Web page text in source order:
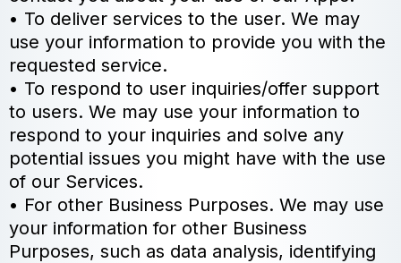
• To deliver services to the user. We may
use your information to provide you with the
requested service.
• To respond to user inquiries/offer support
to users. We may use your information to
respond to your inquiries and solve any
potential issues you might have with the use
of our Services.
• For other Business Purposes. We may use
your information for other Business
Purposes, such as data analysis, identifying